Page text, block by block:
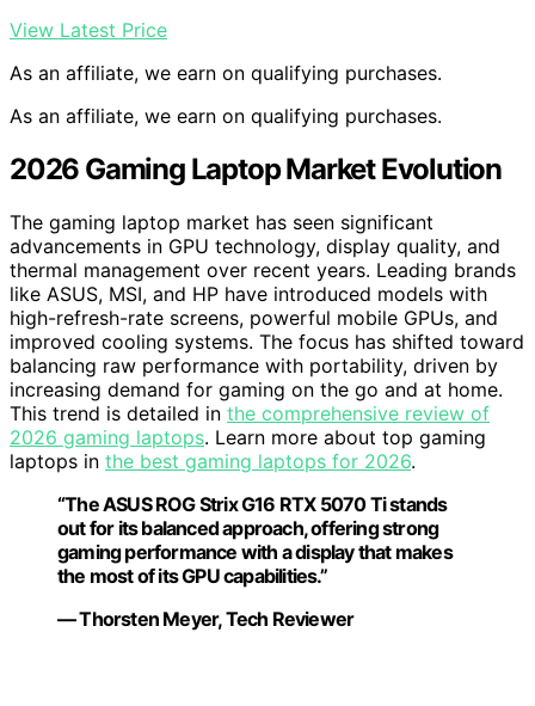
View Latest Price
As an affiliate, we earn on qualifying purchases.
As an affiliate, we earn on qualifying purchases.
2026 Gaming Laptop Market Evolution
The gaming laptop market has seen significant
advancements in GPU technology, display quality, and
thermal management over recent years. Leading brands
like ASUS, MSI, and HP have introduced models with
high-refresh-rate screens, powerful mobile GPUs, and
improved cooling systems. The focus has shifted toward
balancing raw performance with portability, driven by
increasing demand for gaming on the go and at home.
This trend is detailed in the comprehensive review of
2026 gaming laptops. Learn more about top gaming
laptops in the best gaming laptops for 2026.
“The ASUS ROG Strix G16 RTX 5070 Ti stands
out for its balanced approach, offering strong
gaming performance with a display that makes
the most of its GPU capabilities.”
— Thorsten Meyer, Tech Reviewer